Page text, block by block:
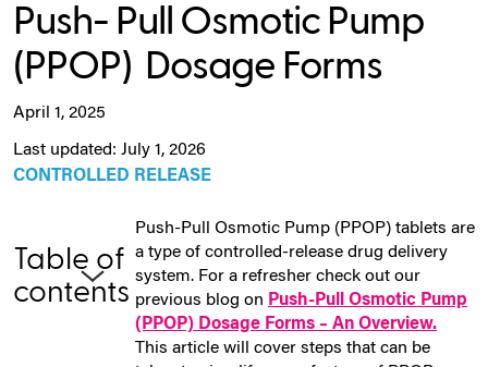
Push- Pull Osmotic Pump
(PPOP) Dosage Forms
April 1, 2025
Last updated: July 1, 2026
CONTROLLED RELEASE
Table of
contents
Push-Pull Osmotic Pump (PPOP) tablets are
a type of controlled-release drug delivery
system. For a refresher check out our
previous blog on Push-Pull Osmotic Pump
(PPOP) Dosage Forms – An Overview.
This article will cover steps that can be